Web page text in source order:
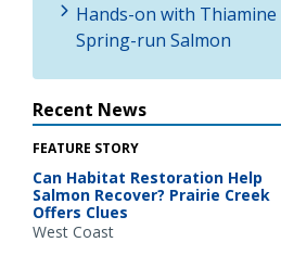
Hands-on with Thiamine
Spring-run Salmon
Recent News
FEATURE STORY
Can Habitat Restoration Help
Salmon Recover? Prairie Creek
Offers Clues
West Coast